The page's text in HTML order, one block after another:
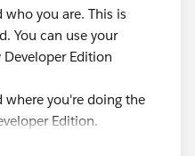
you are. This is
You can use your
Edition
where you're doing the
Edition.
what?